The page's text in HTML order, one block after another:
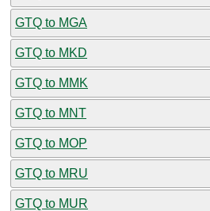
GTQ to MGA
GTQ to MKD
GTQ to MMK
GTQ to MNT
GTQ to MOP
GTQ to MRU
GTQ to MUR